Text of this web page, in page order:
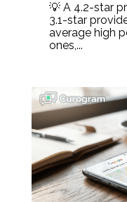
💡 A 4.2-star
3.1-star
average high
ones,...